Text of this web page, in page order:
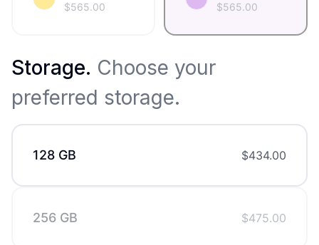
$565.00 $565.00
Storage. Choose your
preferred storage.
128 GB $434.00
256 GB $475.00